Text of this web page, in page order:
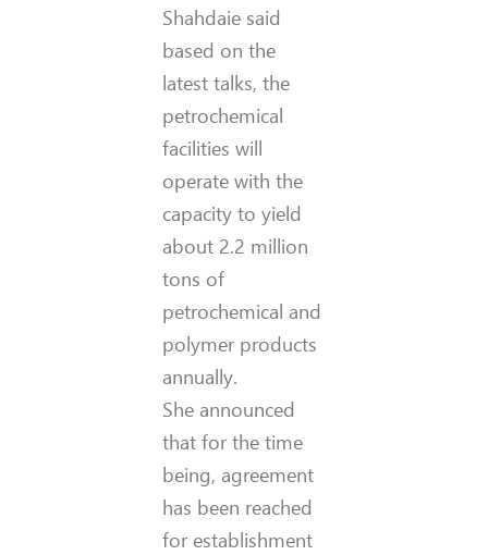
Shahdaie said
based on the
latest talks, the
petrochemical
facilities will
operate with the
capacity to yield
about 2.2 million
tons of
petrochemical and
polymer products
annually.
She announced
that for the time
being, agreement
has been reached
for establishment